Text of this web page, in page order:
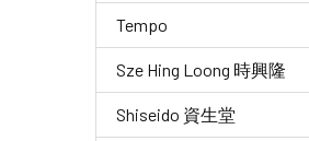
Tempo
Sze Hing Loong 時興隆
Shiseido 資生堂